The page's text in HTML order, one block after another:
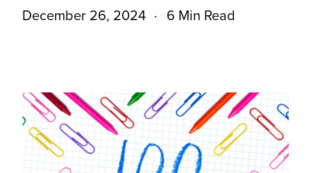
December 26, 2024 6 Min Read